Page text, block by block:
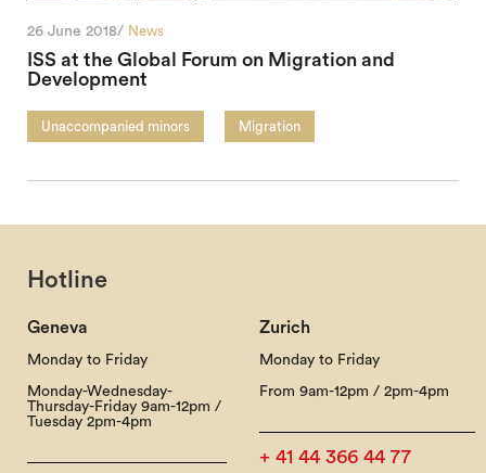
26 June 2018/ News
ISS at the Global Forum on Migration and
Development
Unaccompanied minors Migration
Hotline
Geneva
Monday to Friday
Monday-Wednesday-
Thursday-Friday 9am-12pm /
Tuesday 2pm-4pm
Zurich
Monday to Friday
From 9am-12pm / 2pm-4pm
+ 41 44 366 44 77